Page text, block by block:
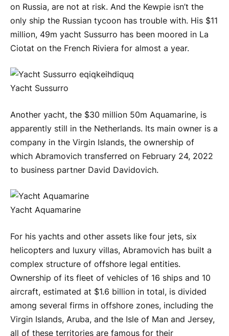
on Russia, are not at risk. And the Kewpie isn’t the
only ship the Russian tycoon has trouble with. His $11
million, 49m yacht Sussurro has been moored in La
Ciotat on the French Riviera for almost a year.
Yacht Sussurro
Another yacht, the $30 million 50m Aquamarine, is
apparently still in the Netherlands. Its main owner is a
company in the Virgin Islands, the ownership of
which Abramovich transferred on February 24, 2022
to business partner David Davidovich.
Yacht Aquamarine
For his yachts and other assets like four jets, six
helicopters and luxury villas, Abramovich has built a
complex structure of offshore legal entities.
Ownership of its fleet of vehicles of 16 ships and 10
aircraft, estimated at $1.6 billion in total, is divided
among several firms in offshore zones, including the
Virgin Islands, Aruba, and the Isle of Man and Jersey,
all of these territories are famous for their